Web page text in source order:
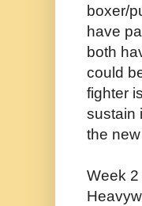
boxer/
have
both
could
fighter
sustain
the
Week 2